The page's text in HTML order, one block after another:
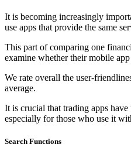
It is becoming increasingly
use apps that provide the same
This part of comparing one
examine whether their mobile
We rate overall the user-
average.
It is crucial that trading apps
especially for those who use it
Search Functions